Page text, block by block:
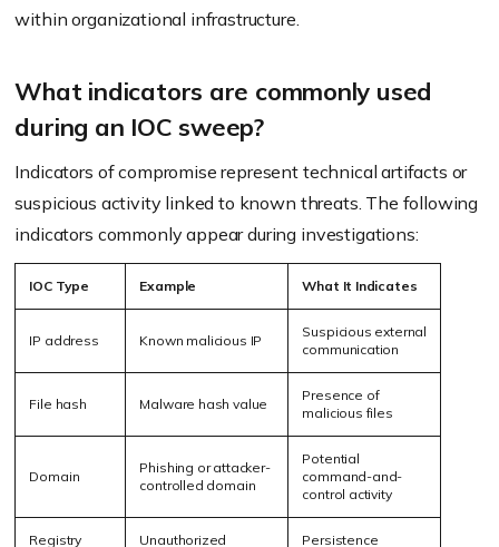
within organizational infrastructure.
What indicators are commonly used
during an IOC sweep?
Indicators of compromise represent technical artifacts or
suspicious activity linked to known threats. The following
indicators commonly appear during investigations:
IOC Type Example What It Indicates
IP address Known malicious IP
Suspicious external
communication
File hash Malware hash value
Presence of
malicious files
Domain
Phishing or attacker-
controlled domain
Potential
command-and-
control activity
Registry
Unauthorized
Persistence